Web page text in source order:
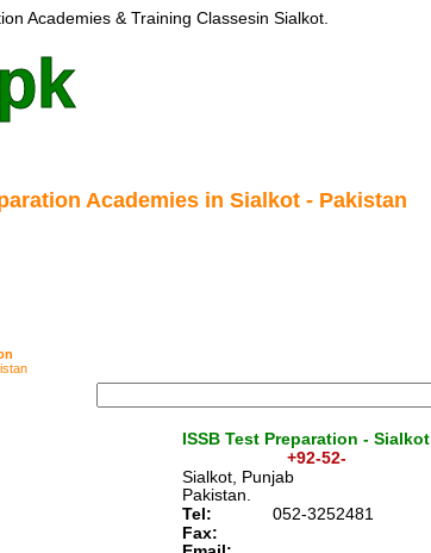
ISSB Test Preparation - Sialkot
                    +92-52-
Sialkot, Punjab
Pakistan.
Tel:
052-3252481
Fax:
Academies in Sialkot - Pakistan
Academies & Training Classes in Sialkot.
pk